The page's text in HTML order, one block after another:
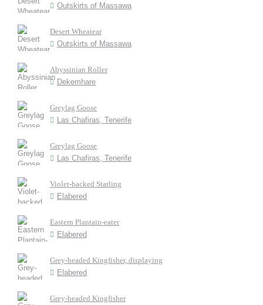
Outskirts of Massawa
Desert Wheatear
Outskirts of Massawa
Abyssinian Roller
Dekemhare
Greylag Goose
Las Chafiras, Tenerife
Greylag Goose
Las Chafiras, Tenerife
Violet-backed Starling
Elabered
Eastern Plantain-eater
Elabered
Grey-headed Kingfisher, displaying
Elabered
Grey-headed Kingfisher